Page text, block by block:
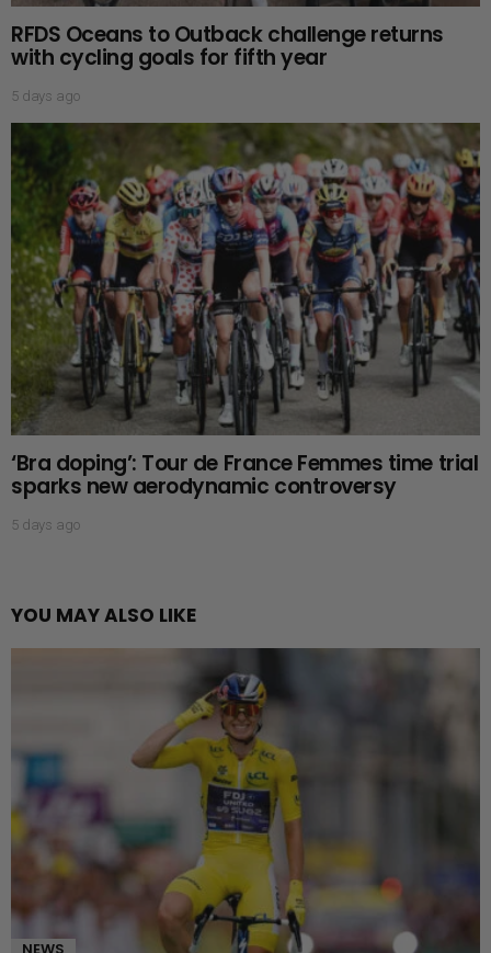
RFDS Oceans to Outback challenge returns
with cycling goals for fifth year
5 days ago
‘Bra doping’: Tour de France Femmes time trial
sparks new aerodynamic controversy
5 days ago
YOU MAY ALSO LIKE